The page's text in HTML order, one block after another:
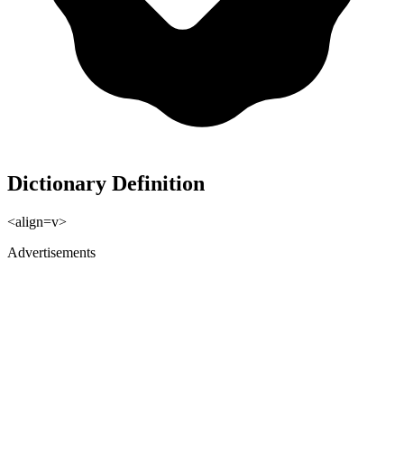
Dictionary Definition
<align=v>
Advertisements